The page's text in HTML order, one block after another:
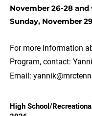
November 26-28
Sunday, November 29
For more information
Program, contact:
Email:
High School/